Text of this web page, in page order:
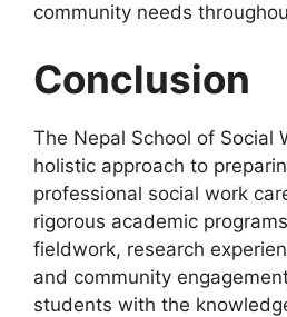
community needs
Conclusion
The Nepal School of Social
holistic approach to
professional social work
rigorous academic
fieldwork, research
and community
students with the